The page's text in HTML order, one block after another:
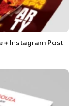
+ Instagram Post